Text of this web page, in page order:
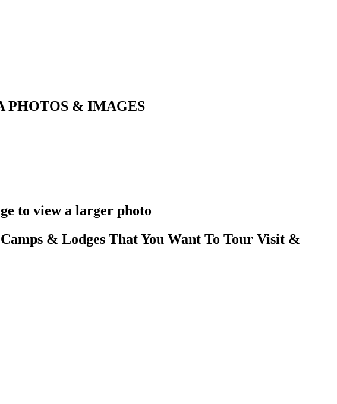
PHOTOS & IMAGES
to view a larger photo
& Lodges That You Want To Tour Visit &